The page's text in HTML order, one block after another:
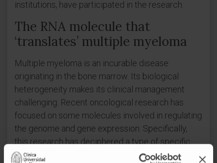
institutions, have participated in the research.
The RNA molecule that
‘translates’ multiple myeloma
Multiple myeloma is an incurable disease
originating in the bone marrow. Its biological
heterogeneity makes its clinical management
challenging. Recent oncological research has
focused on some molecules involved in regulating
the genome and gene expression. Specifically,
this research has deciphered a type of specific
long non-coding RNAs (lncRNAs), which has